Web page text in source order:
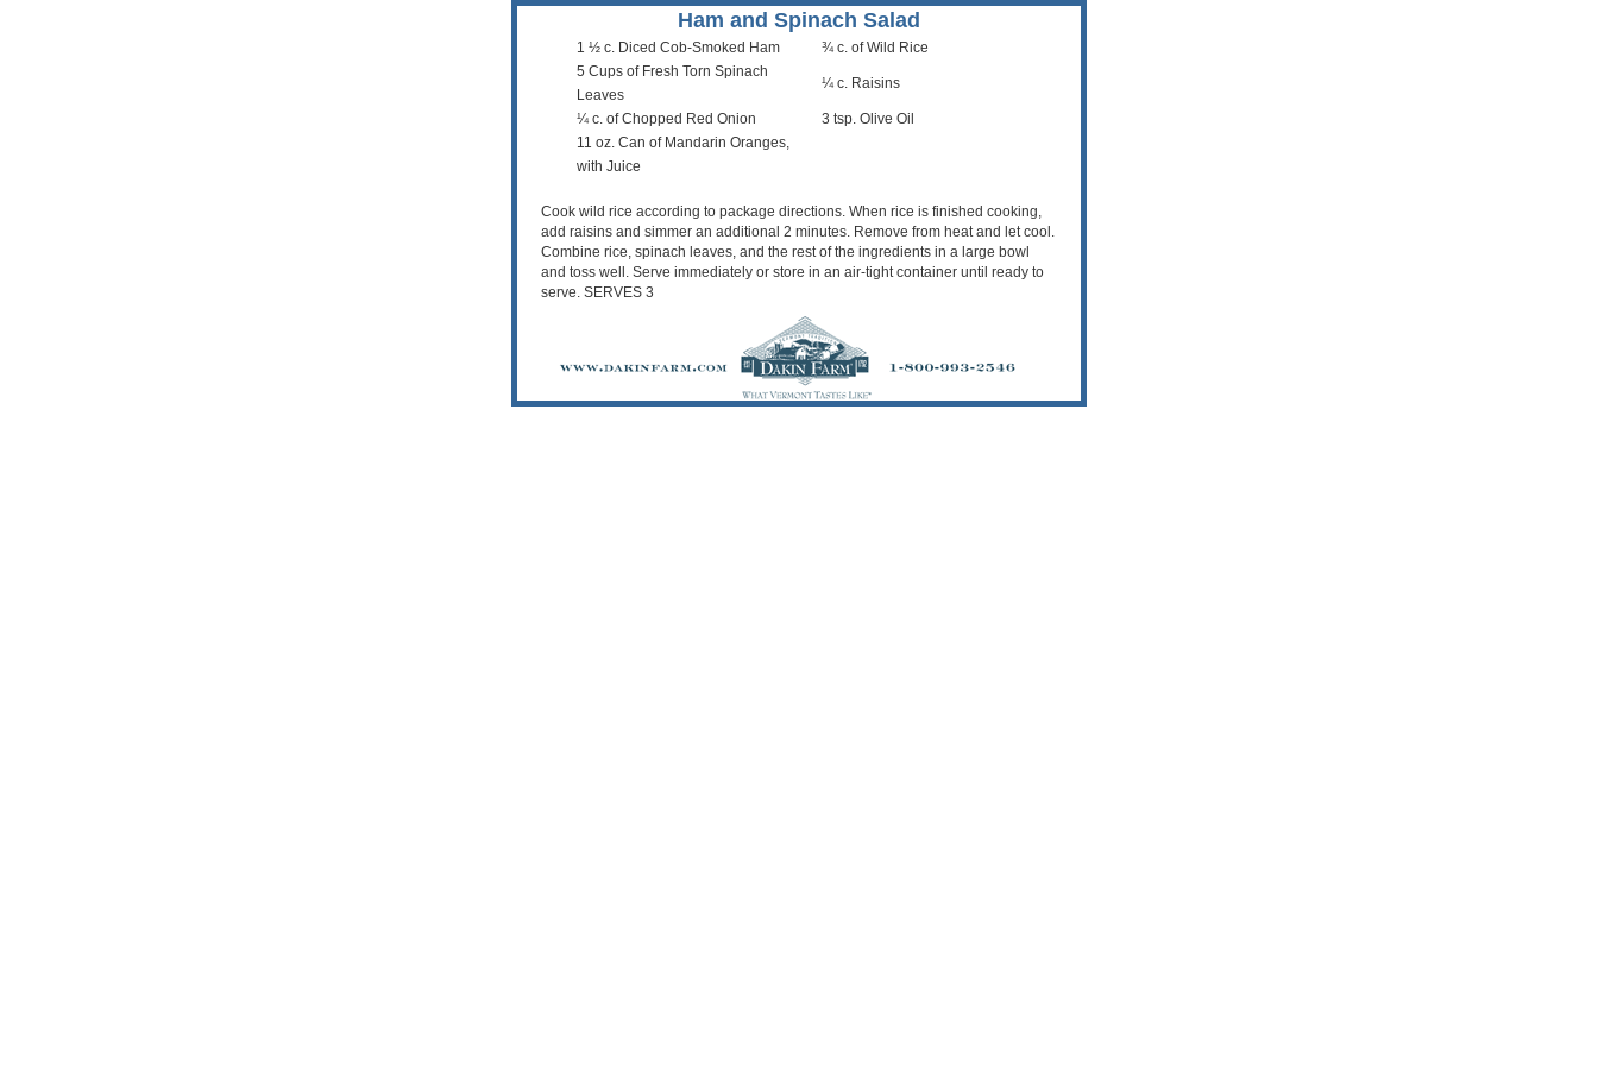
Ham and Spinach Salad
1 ½ c. Diced Cob-Smoked Ham
¾ c. of Wild Rice
5 Cups of Fresh Torn Spinach
Leaves
¼ c. Raisins
¼ c. of Chopped Red Onion
3 tsp. Olive Oil
11 oz. Can of Mandarin Oranges,
with Juice
Cook wild rice according to package directions. When rice is finished cooking,
add raisins and simmer an additional 2 minutes. Remove from heat and let cool.
Combine rice, spinach leaves, and the rest of the ingredients in a large bowl
and toss well. Serve immediately or store in an air-tight container until ready to
serve. SERVES 3